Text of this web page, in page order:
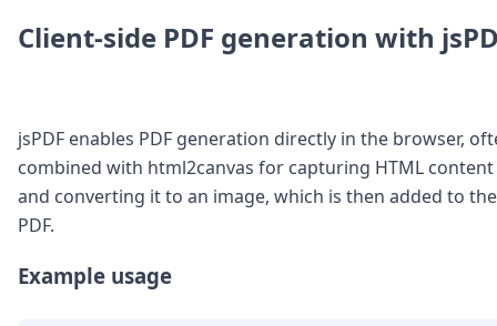
Client-side PDF generation with
jsPDF enables PDF generation directly in the browser,
combined with html2canvas for capturing HTML content
and converting it to an image, which is then added to the
PDF.
Example usage